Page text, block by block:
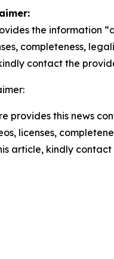
the information
completeness,
contact the
provides this news
licenses,
article, kindly